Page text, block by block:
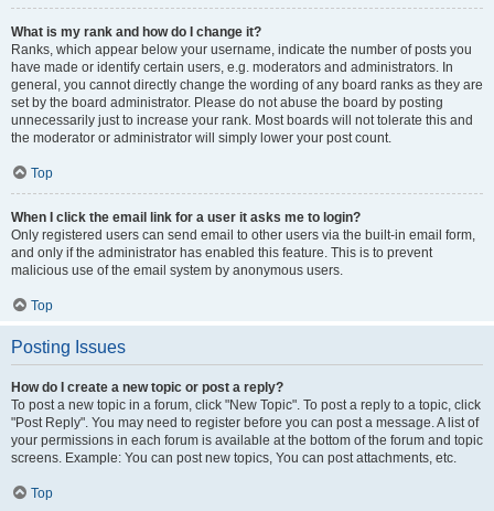
What is my rank and how do I change it?
Ranks, which appear below your username, indicate the number of posts you
have made or identify certain users, e.g. moderators and administrators. In
general, you cannot directly change the wording of any board ranks as they are
set by the board administrator. Please do not abuse the board by posting
unnecessarily just to increase your rank. Most boards will not tolerate this and
the moderator or administrator will simply lower your post count.
Top
When I click the email link for a user it asks me to login?
Only registered users can send email to other users via the built-in email form,
and only if the administrator has enabled this feature. This is to prevent
malicious use of the email system by anonymous users.
Top
Posting Issues
How do I create a new topic or post a reply?
To post a new topic in a forum, click "New Topic". To post a reply to a topic, click
"Post Reply". You may need to register before you can post a message. A list of
your permissions in each forum is available at the bottom of the forum and topic
screens. Example: You can post new topics, You can post attachments, etc.
Top